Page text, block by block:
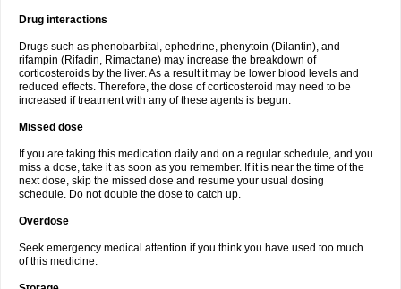
Drug interactions
Drugs such as phenobarbital, ephedrine, phenytoin (Dilantin), and
rifampin (Rifadin, Rimactane) may increase the breakdown of
corticosteroids by the liver. As a result it may be lower blood levels and
reduced effects. Therefore, the dose of corticosteroid may need to be
increased if treatment with any of these agents is begun.
Missed dose
If you are taking this medication daily and on a regular schedule, and you
miss a dose, take it as soon as you remember. If it is near the time of the
next dose, skip the missed dose and resume your usual dosing
schedule. Do not double the dose to catch up.
Overdose
Seek emergency medical attention if you think you have used too much
of this medicine.